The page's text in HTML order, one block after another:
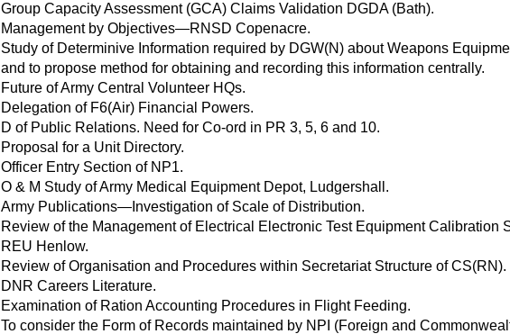
Group Capacity Assessment (GCA) Claims Validation DGDA (Bath).
Management by Objectives—RNSD Copenacre.
Study of Determinive Information required by DGW(N) about Weapons
and to propose method for obtaining and recording this information centrally.
Future of Army Central Volunteer HQs.
Delegation of F6(Air) Financial Powers.
D of Public Relations. Need for Co-ord in PR 3, 5, 6 and 10.
Proposal for a Unit Directory.
Officer Entry Section of NP1.
O & M Study of Army Medical Equipment Depot, Ludgershall.
Army Publications—Investigation of Scale of Distribution.
Review of the Management of Electrical Electronic Test Equipment Calibration
REU Henlow.
Review of Organisation and Procedures within Secretariat Structure of CS(RN).
DNR Careers Literature.
Examination of Ration Accounting Procedures in Flight Feeding.
To consider the Form of Records maintained by NPI (Foreign and